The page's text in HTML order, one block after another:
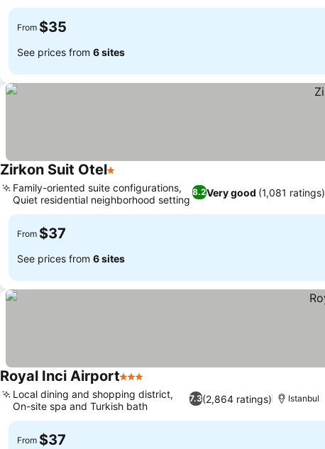
From $35
See prices from 6 sites
Zirkon Suit Otel1 Stars
8.2Very good (1,081 ratings)
Family-oriented suite configurations,
Quiet residential neighborhood setting
From $37
See prices from 6 sites
Royal Inci Airport3 Stars
7.3(2,864 ratings)
Local dining and shopping district,
On-site spa and Turkish bath
Istanbul
From $37